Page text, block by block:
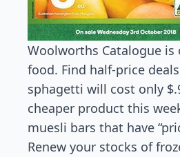
Woolworths Catalogue
food. Find half-price
sphagetti will cost only
cheaper product this
muesli bars that have
Renew your stocks of